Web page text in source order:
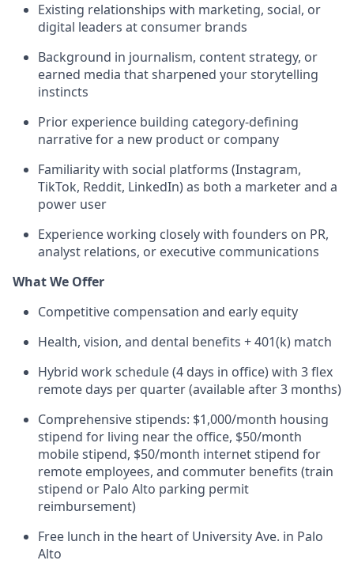
Existing relationships with marketing, social, or
digital leaders at consumer brands
Background in journalism, content strategy, or
earned media that sharpened your storytelling
instincts
Prior experience building category-defining
narrative for a new product or company
Familiarity with social platforms (Instagram,
TikTok, Reddit, LinkedIn) as both a marketer and a
power user
Experience working closely with founders on PR,
analyst relations, or executive communications
What We Offer
Competitive compensation and early equity
Health, vision, and dental benefits + 401(k) match
Hybrid work schedule (4 days in office) with 3 flex
remote days per quarter (available after 3 months)
Comprehensive stipends: $1,000/month housing
stipend for living near the office, $50/month
mobile stipend, $50/month internet stipend for
remote employees, and commuter benefits (train
stipend or Palo Alto parking permit
reimbursement)
Free lunch in the heart of University Ave. in Palo
Alto